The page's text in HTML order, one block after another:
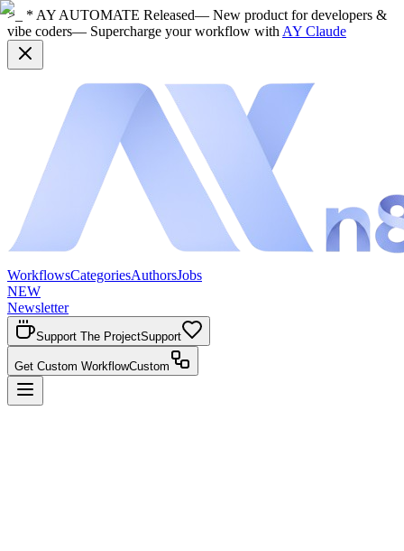
>_ * AY AUTOMATE Released— New product for developers &
vibe coders— Supercharge your workflow with AY Claude
WorkflowsCategoriesAuthorsJobs
NEW
Newsletter
Support The ProjectSupport
Get Custom WorkflowCustom